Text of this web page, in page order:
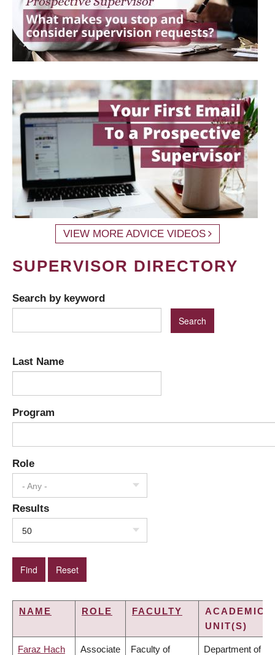
VIEW MORE ADVICE VIDEOS
SUPERVISOR DIRECTORY
Search by keyword
Last Name
Program
Role
- Any -
Results
50
NAME ROLE FACULTY
ACADEMIC
UNIT(S)
Faraz Hach Associate Faculty of Department of